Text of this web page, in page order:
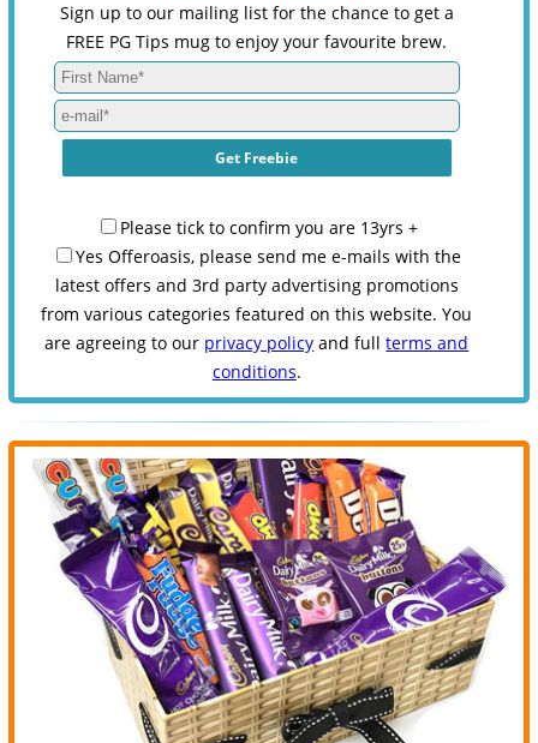
Sign up to our mailing list for the chance to get a
FREE PG Tips mug to enjoy your favourite brew.
Please tick to confirm you are 13yrs +
Yes Offeroasis, please send me e-mails with the
latest offers and 3rd party advertising promotions
from various categories featured on this website. You
are agreeing to our privacy policy and fullterms and
conditions.